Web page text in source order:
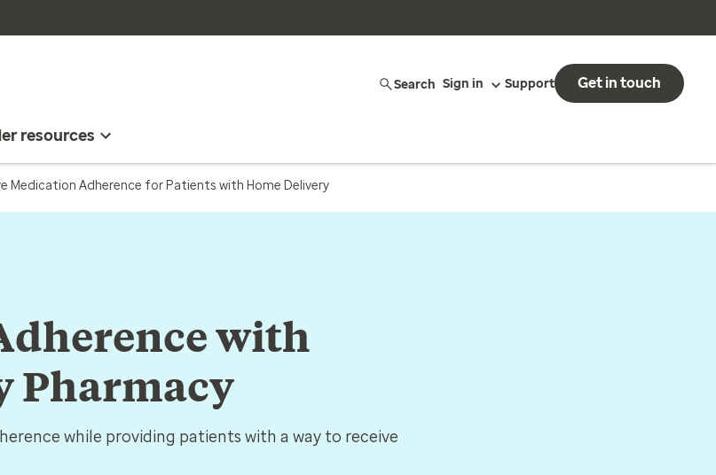
Search Sign in Support Get in touch
resources
Medication Adherence for Patients with Home Delivery
with
Pharmacy
while providing patients with a way to receive